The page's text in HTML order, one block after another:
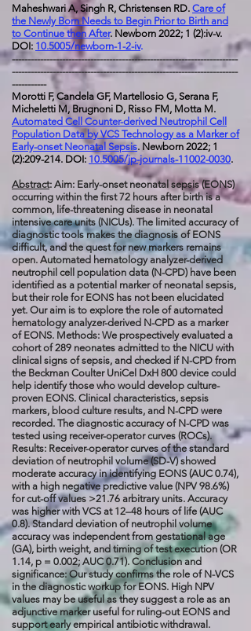
Maheshwari A, Singh R, Christensen RD. Care of
the Newly Born Needs to Begin Prior to Birth and
to Continue then After. Newborn 2022; 1 (2):iv-v.
DOI: 10.5005/newborn-1-2-iv.
------------------------------------------------------------------------
------------------------------------------------------------------------
-----------
Morotti F, Candela GF, Martellosio G, Serana F,
Micheletti M, Brugnoni D, Risso FM, Motta M.
Automated Cell Counter-derived Neutrophil Cell
Population Data by VCS Technology as a Marker of
Early-onset Neonatal Sepsis. Newborn 2022; 1
(2):209-214. DOI: 10.5005/jp-journals-11002-0030.
Abstract: Aim: Early-onset neonatal sepsis (EONS)
occurring within the first 72 hours after birth is a
common, life-threatening disease in neonatal
intensive care units (NICUs). The limited accuracy of
diagnostic tools makes the diagnosis of EONS
difficult, and the quest for new markers remains
open. Automated hematology analyzer-derived
neutrophil cell population data (N-CPD) have been
identified as a potential marker of neonatal sepsis,
but their role for EONS has not been elucidated
yet. Our aim is to explore the role of automated
hematology analyzer-derived N-CPD as a marker
of EONS. Methods: We prospectively evaluated a
cohort of 289 neonates admitted to the NICU with
clinical signs of sepsis, and checked if N-CPD from
the Beckman Coulter UniCel DxH 800 device could
help identify those who would develop culture-
proven EONS. Clinical characteristics, sepsis
markers, blood culture results, and N-CPD were
recorded. The diagnostic accuracy of N-CPD was
tested using receiver-operator curves (ROCs).
Results: Receiver-operator curves of the standard
deviation of neutrophil volume (SD-V) showed
moderate accuracy in identifying EONS (AUC 0.74),
with a high negative predictive value (NPV 98.6%)
for cut-off values >21.76 arbitrary units. Accuracy
was higher with VCS at 12–48 hours of life (AUC
0.8). Standard deviation of neutrophil volume
accuracy was independent from gestational age
(GA), birth weight, and timing of test execution (OR
1.14, p = 0.002; AUC 0.71). Conclusion and
significance: Our study confirms the role of N-VCS
in the diagnostic workup for EONS. High NPV
values may be useful as they suggest a role as an
adjunctive marker useful for ruling-out EONS and
support early empirical antibiotic withdrawal.